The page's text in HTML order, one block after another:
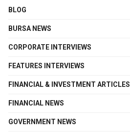
BLOG
BURSA NEWS
CORPORATE INTERVIEWS
FEATURES INTERVIEWS
FINANCIAL & INVESTMENT ARTICLES
FINANCIAL NEWS
GOVERNMENT NEWS